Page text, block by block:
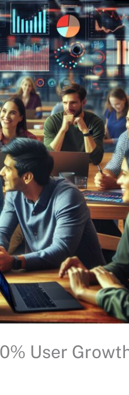
User